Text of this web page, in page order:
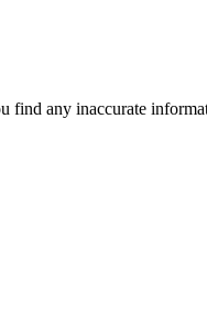
find any inaccurate